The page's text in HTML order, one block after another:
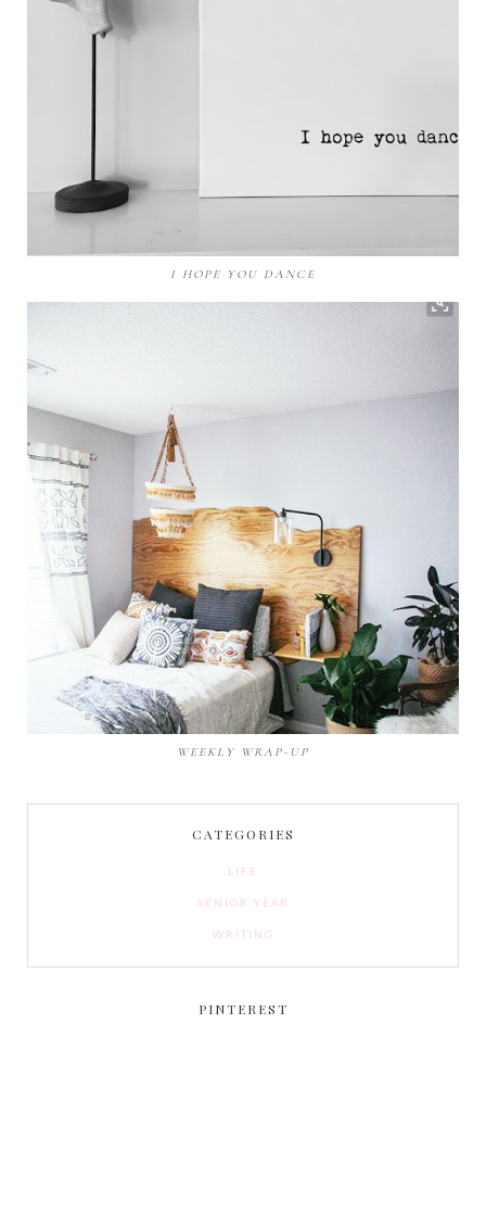
I HOPE YOU DANCE
WEEKLY WRAP-UP
CATEGORIES
LIFE
SENIOR YEAR
WRITING
PINTEREST